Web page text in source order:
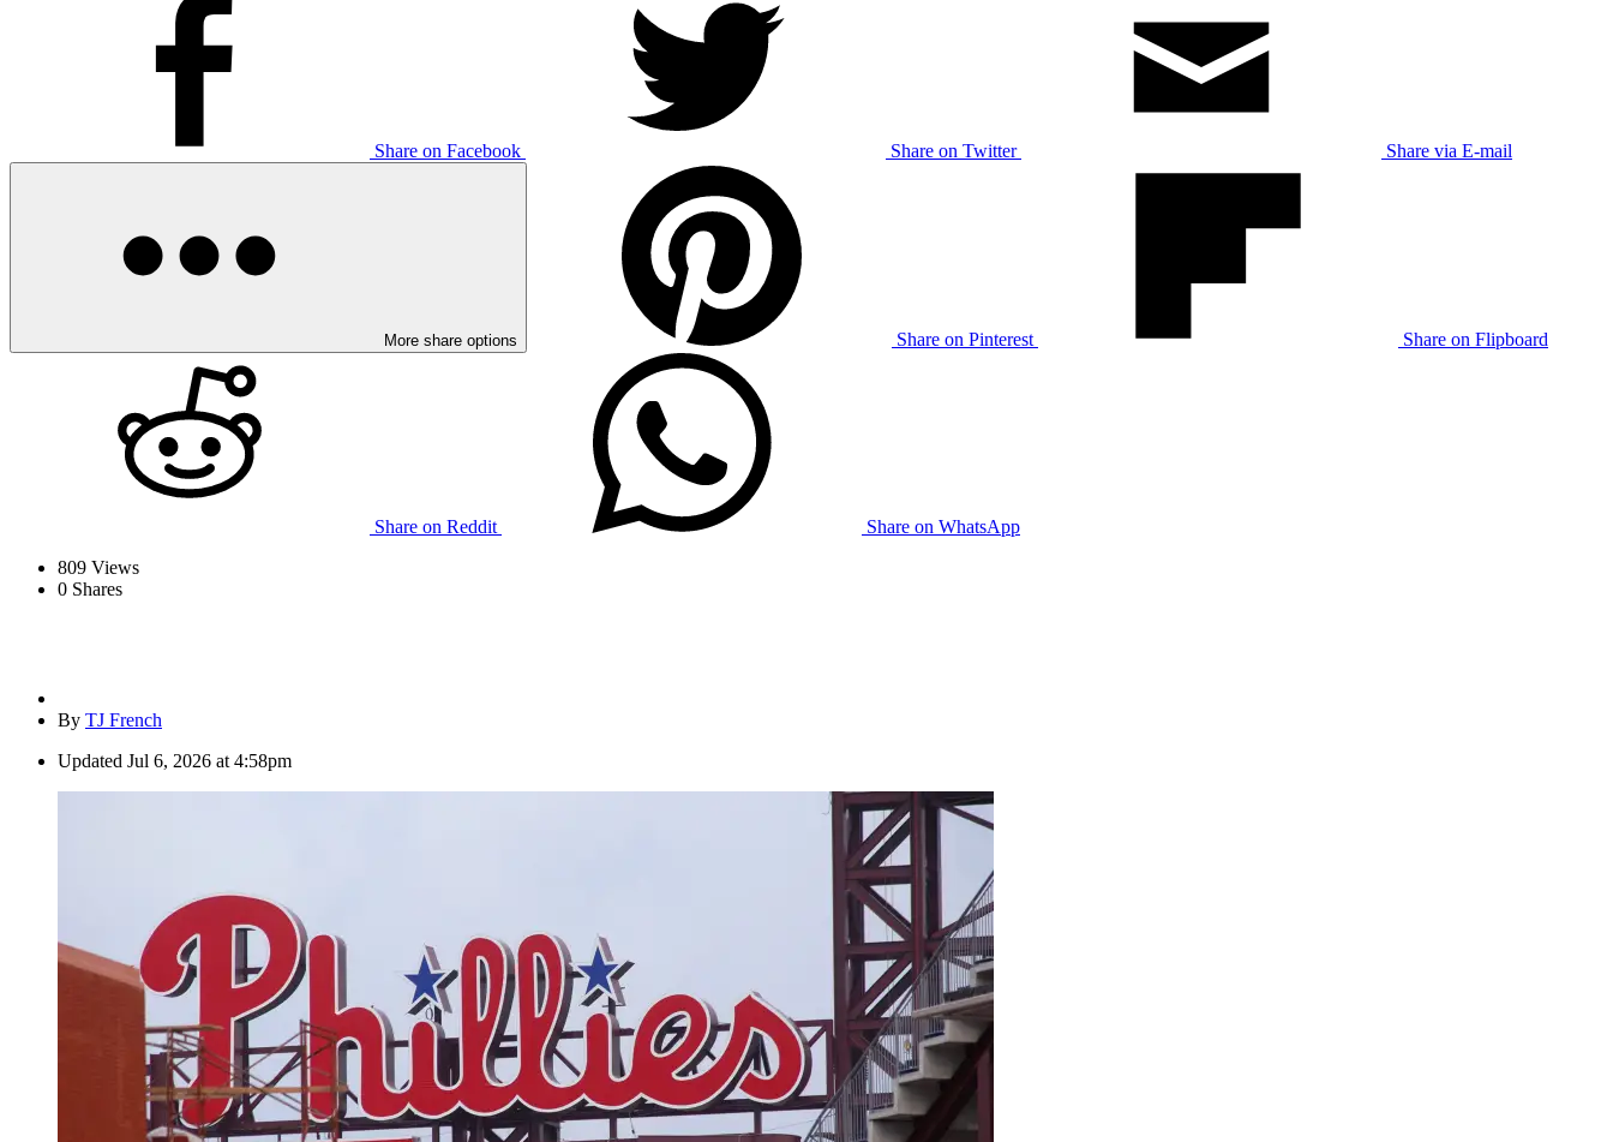
Share on Facebook Share on Twitter Share via E-mail
More share options Share on Pinterest Share on Flipboard
Share on Reddit
Share on WhatsApp
809 Views
0 Shares
By TJ French
Updated Jul 6, 2026 at 4:58pm